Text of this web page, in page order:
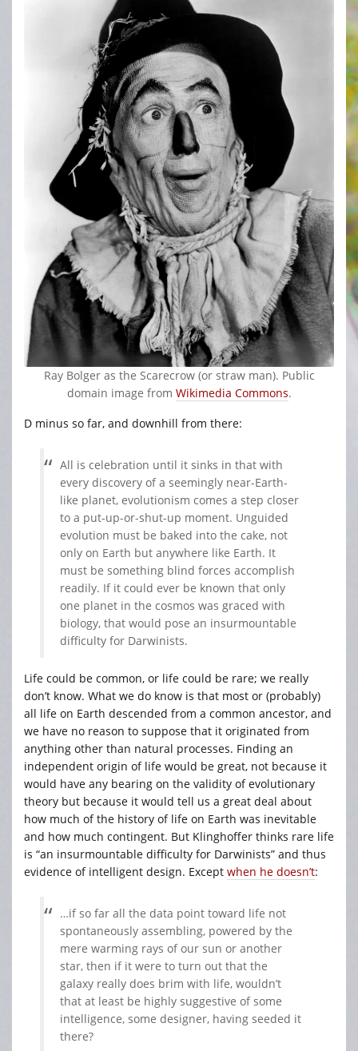
Ray Bolger as the Scarecrow (or straw man). Public
domain image from Wikimedia Commons.
D minus so far, and downhill from there:
All is celebration until it sinks in that with
every discovery of a seemingly near-Earth-
like planet, evolutionism comes a step closer
to a put-up-or-shut-up moment. Unguided
evolution must be baked into the cake, not
only on Earth but anywhere like Earth. It
must be something blind forces accomplish
readily. If it could ever be known that only
one planet in the cosmos was graced with
biology, that would pose an insurmountable
difficulty for Darwinists.
Life could be common, or life could be rare; we really
don’t know. What we do know is that most or (probably)
all life on Earth descended from a common ancestor, and
we have no reason to suppose that it originated from
anything other than natural processes. Finding an
independent origin of life would be great, not because it
would have any bearing on the validity of evolutionary
theory but because it would tell us a great deal about
how much of the history of life on Earth was inevitable
and how much contingent. But Klinghoffer thinks rare life
is “an insurmountable difficulty for Darwinists” and thus
evidence of intelligent design. Except when he doesn’t:
…if so far all the data point toward life not
spontaneously assembling, powered by the
mere warming rays of our sun or another
star, then if it were to turn out that the
galaxy really does brim with life, wouldn’t
that at least be highly suggestive of some
intelligence, some designer, having seeded it
there?